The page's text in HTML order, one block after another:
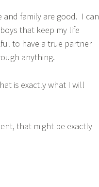
and family are good. I can
that keep my life
to have a true partner
anything.
is exactly what I will
that might be exactly